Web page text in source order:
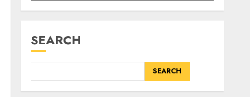
SEARCH
SEARCH